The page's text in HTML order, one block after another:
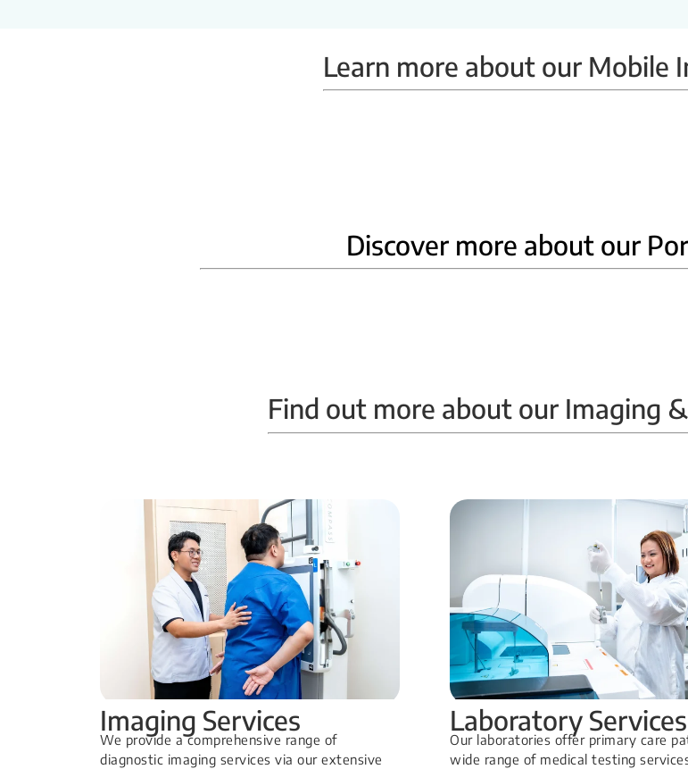
Learn more about our Mobile
Discover more about our
Find out more about our Imaging
Imaging Services
​We provide a comprehensive range of
diagnostic imaging services via our extensive
Laboratory Services
Our laboratories offer primary care
wide range of medical testing